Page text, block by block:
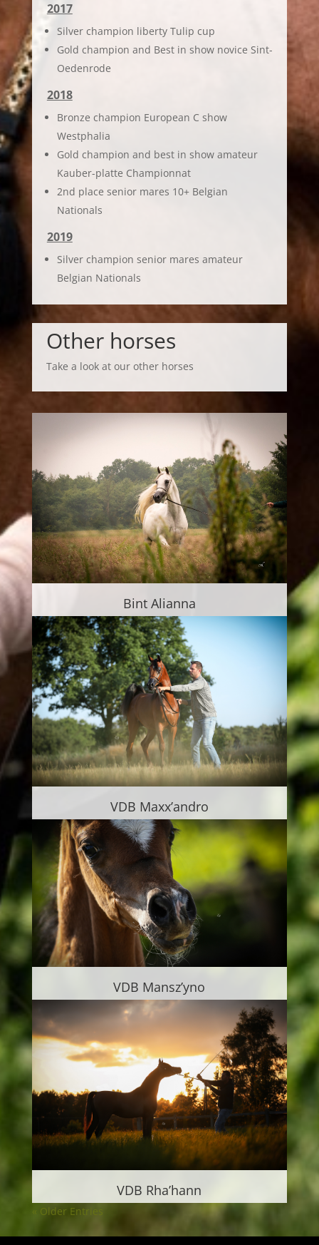
2017
Silver champion liberty Tulip cup
Gold champion and Best in show novice Sint-
Oedenrode
2018
Bronze champion European C show
Westphalia
Gold champion and best in show amateur
Kauber-platte Championnat
2nd place senior mares 10+ Belgian
Nationals
2019
Silver champion senior mares amateur
Belgian Nationals
Other horses
Take a look at our other horses
Bint Alianna
VDB Maxx’andro
VDB Mansz’yno
VDB Rha’hann
« Older Entries